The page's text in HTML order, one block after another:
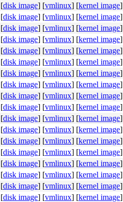
[disk image] [vmlinux] [kernel image]
[disk image] [vmlinux] [kernel image]
[disk image] [vmlinux] [kernel image]
[disk image] [vmlinux] [kernel image]
[disk image] [vmlinux] [kernel image]
[disk image] [vmlinux] [kernel image]
[disk image] [vmlinux] [kernel image]
[disk image] [vmlinux] [kernel image]
[disk image] [vmlinux] [kernel image]
[disk image] [vmlinux] [kernel image]
[disk image] [vmlinux] [kernel image]
[disk image] [vmlinux] [kernel image]
[disk image] [vmlinux] [kernel image]
[disk image] [vmlinux] [kernel image]
[disk image] [vmlinux] [kernel image]
[disk image] [vmlinux] [kernel image]
[disk image] [vmlinux] [kernel image]
[disk image] [vmlinux] [kernel image]